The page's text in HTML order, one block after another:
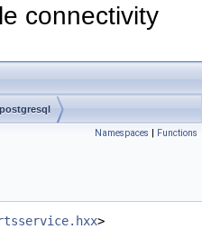
connectivity
postgresql
Namespaces | Functions
>